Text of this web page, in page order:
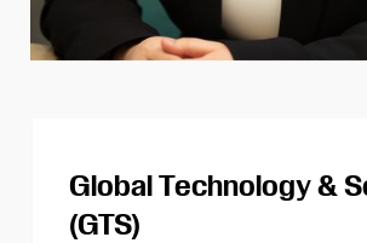
Global Technology &
(GTS)